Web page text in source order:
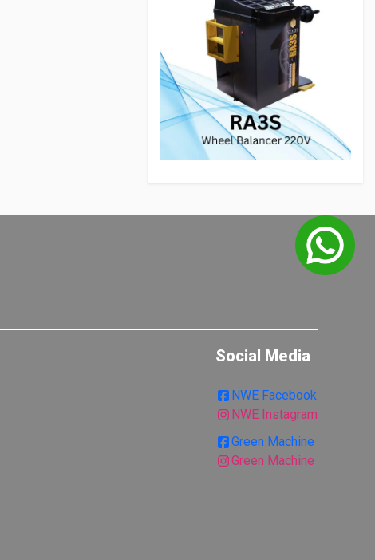
Social Media
NWE Facebook
NWE Instagram
Green Machine
Green Machine